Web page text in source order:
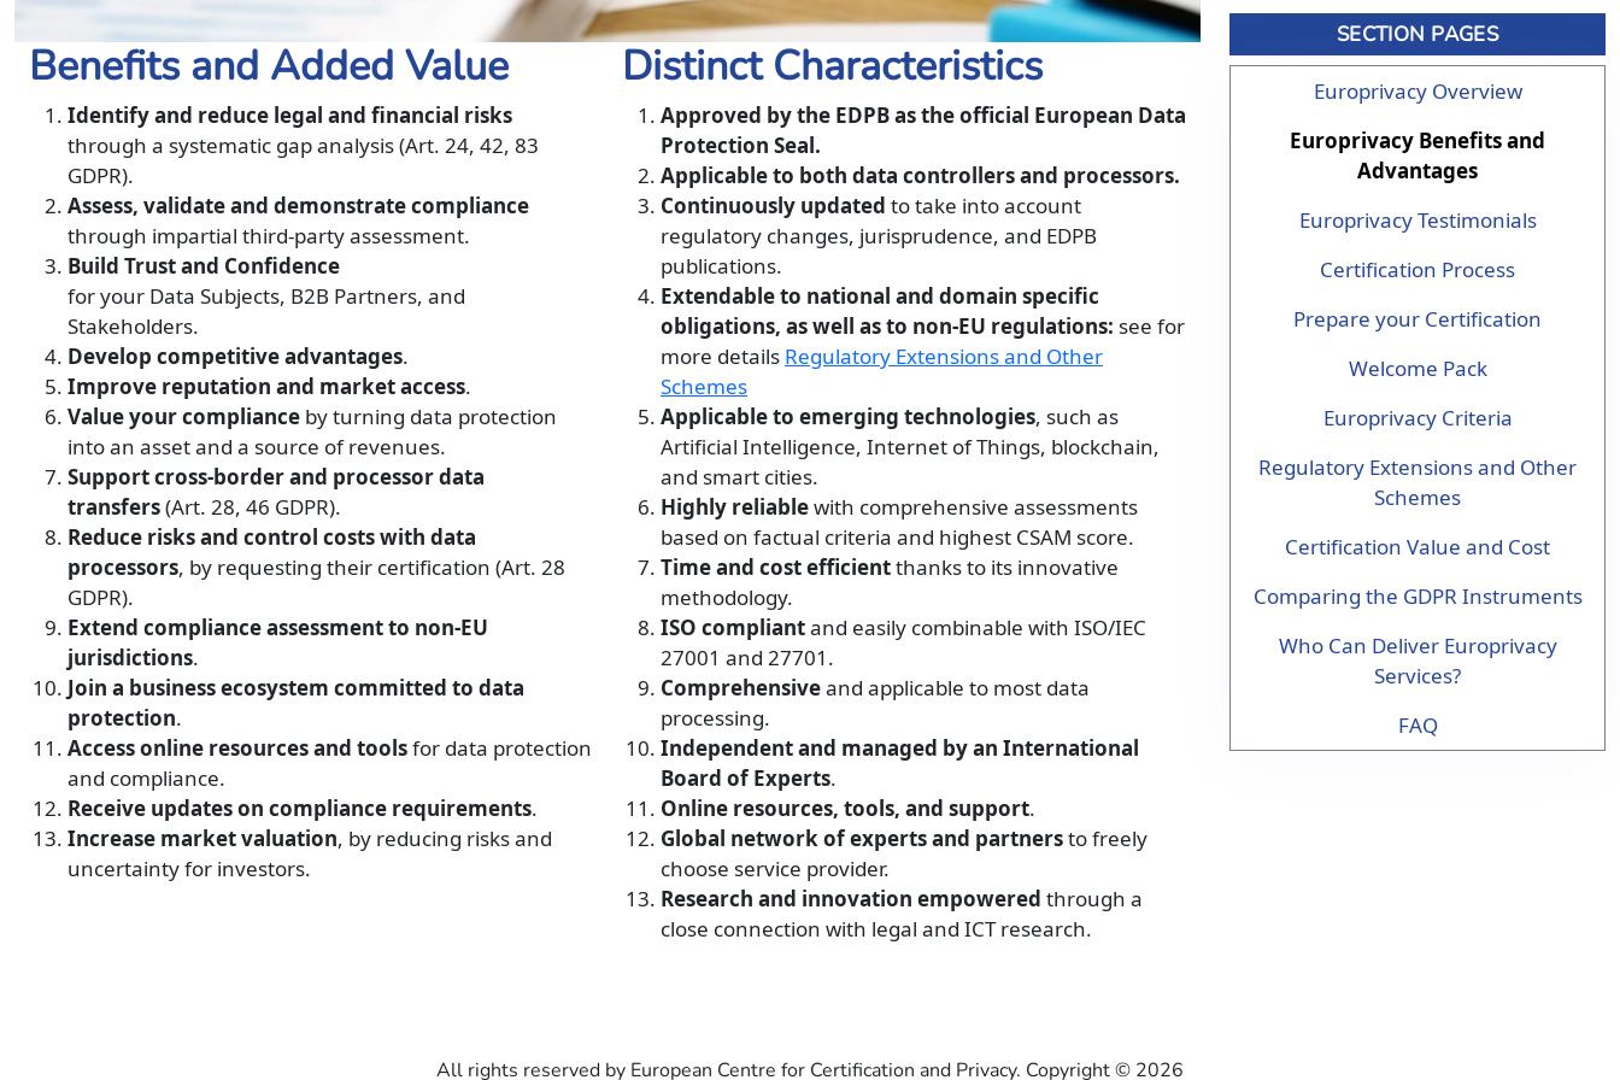
Benefits and Added Value
Identify and reduce legal and financial risks
through a systematic gap analysis (Art. 24, 42, 83
GDPR).
Assess, validate and demonstrate compliance
through impartial third-party assessment.
Build Trust and Confidence
for your Data Subjects, B2B Partners, and
Stakeholders.
Develop competitive advantages.
Improve reputation and market access.
Value your compliance by turning data protection
into an asset and a source of revenues.
Support cross-border and processor data
transfers(Art. 28, 46 GDPR).
Reduce risks and control costs with data
processors, by requesting their certification (Art. 28
GDPR).
Extend compliance assessment to non-EU
jurisdictions.
Join a business ecosystem committed to data
protection.
Access online resources and toolsfor data protection
and compliance.
Receive updates on compliance requirements.
Increase market valuation, by reducing risks and
uncertainty for investors.
Distinct Characteristics
Approved by the EDPB as the official European Data
Protection Seal.
Applicable to both data controllers and processors.
Continuously updated to take into account
regulatory changes, jurisprudence, and EDPB
publications.
Extendable to national and domain specific
obligations, as well as to non-EU regulations: see for
more details Regulatory Extensions and Other
Schemes
Applicable to emerging technologies, such as
Artificial Intelligence, Internet of Things, blockchain,
and smart cities.
Highly reliablewith comprehensive assessments
based on factual criteria and highest CSAM score.
Time and cost efficientthanks to its innovative
methodology.
ISO compliantand easily combinable with ISO/IEC
27001 and 27701.
Comprehensiveand applicable to most data
processing.
Independent and managed by an International
Board of Experts.
Online resources, tools, and support.
Global network of experts and partnersto freely
choose service provider.
Research and innovation empowered through a
close connection with legal and ICT research.
SECTION PAGES
Europrivacy Overview
Europrivacy Benefits and
Advantages
Europrivacy Testimonials
Certification Process
Prepare your Certification
Welcome Pack
Europrivacy Criteria
Regulatory Extensions and Other
Schemes
Certification Value and Cost
Comparing the GDPR Instruments
Who Can Deliver Europrivacy
Services?
FAQ
All rights reserved by European Centre for Certification and Privacy. Copyright © 2026